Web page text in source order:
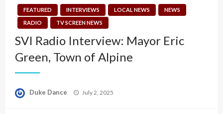
FEATURED INTERVIEWS LOCAL NEWS
NEWS
RADIO
TV SCREEN NEWS
SVI Radio Interview: Mayor Eric
Green, Town of Alpine
Duke Dance
Posted
July 2, 2025